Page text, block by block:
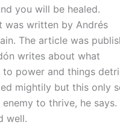
you will be healed.
was written by Andrés
The article was
writes about what
to power and things
mightily but this only
to thrive, he says.
well.